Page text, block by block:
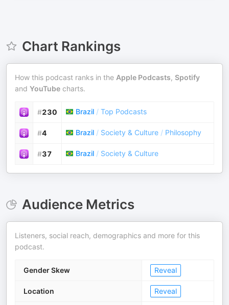
Chart Rankings
How this podcast ranks in the Apple Podcasts, Spotify
and YouTube charts.
#230 Brazil / Top Podcasts
#4 Brazil / Society & Culture / Philosophy
#37 Brazil / Society & Culture
Audience Metrics
Listeners, social reach, demographics and more for this
podcast.
Gender Skew Reveal
Location Reveal